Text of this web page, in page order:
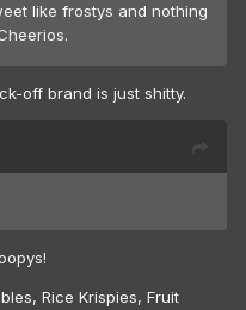
like frostys and nothing
off brand is just shitty.
Rice Krispies, Fruit